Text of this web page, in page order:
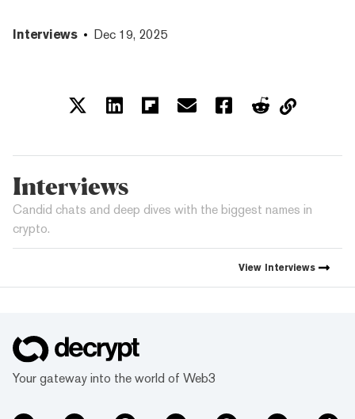
Interviews Dec 19, 2025
Interviews
Candid chats and deep dives with the biggest names in
crypto.
View Interviews
Your gateway into the world of Web3